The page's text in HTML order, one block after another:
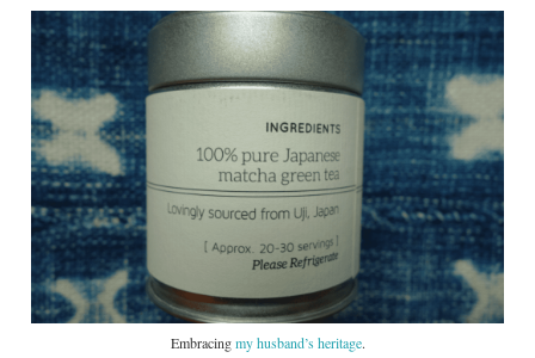
Embracingmy husband’s heritage.